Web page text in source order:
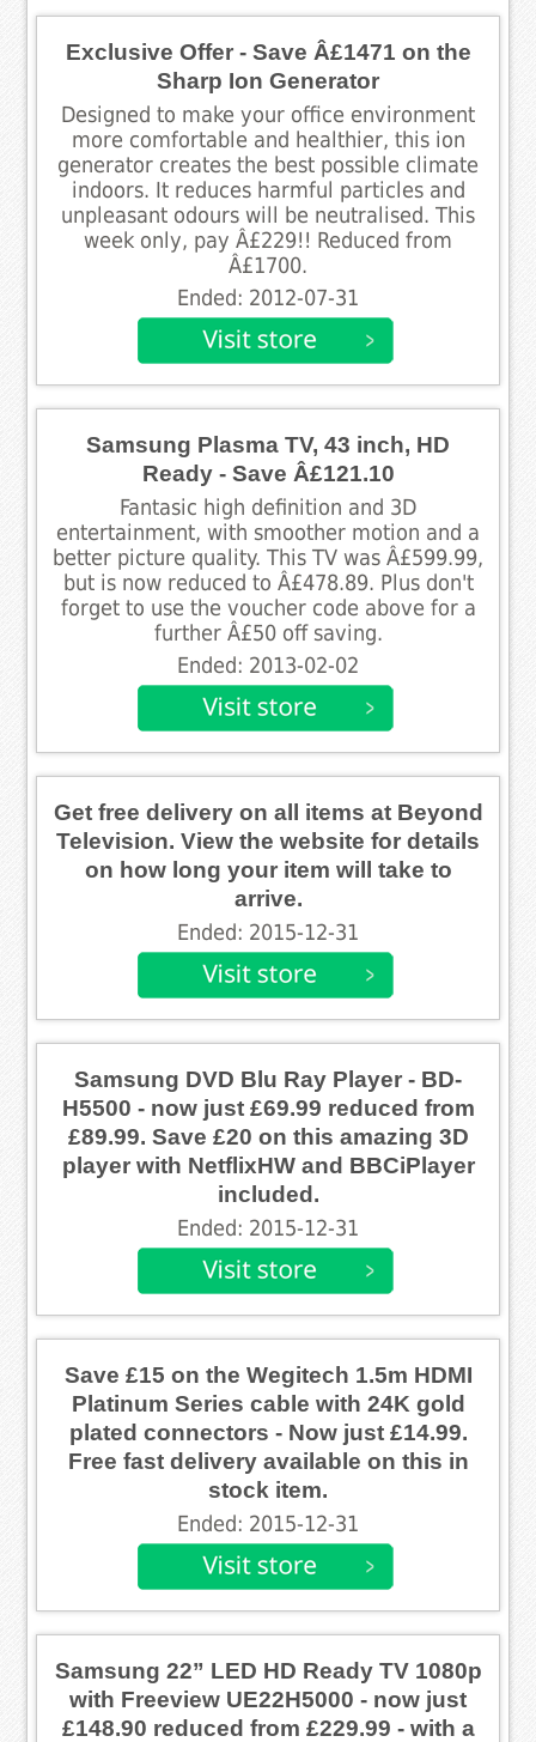
Exclusive Offer - Save Â£1471 on the
Sharp Ion Generator
Designed to make your office environment
more comfortable and healthier, this ion
generator creates the best possible climate
indoors. It reduces harmful particles and
unpleasant odours will be neutralised. This
week only, pay Â£229!! Reduced from
Â£1700.
Ended: 2012-07-31
Samsung Plasma TV, 43 inch, HD
Ready - Save Â£121.10
Fantasic high definition and 3D
entertainment, with smoother motion and a
better picture quality. This TV was Â£599.99,
but is now reduced to Â£478.89. Plus don't
forget to use the voucher code above for a
further Â£50 off saving.
Ended: 2013-02-02
Get free delivery on all items at Beyond
Television. View the website for details
on how long your item will take to
arrive.
Ended: 2015-12-31
Samsung DVD Blu Ray Player - BD-
H5500 - now just £69.99 reduced from
£89.99. Save £20 on this amazing 3D
player with NetflixHW and BBCiPlayer
included.
Ended: 2015-12-31
Save £15 on the Wegitech 1.5m HDMI
Platinum Series cable with 24K gold
plated connectors - Now just £14.99.
Free fast delivery available on this in
stock item.
Ended: 2015-12-31
Samsung 22” LED HD Ready TV 1080p
with Freeview UE22H5000 - now just
£148.90 reduced from £229.99 - with a